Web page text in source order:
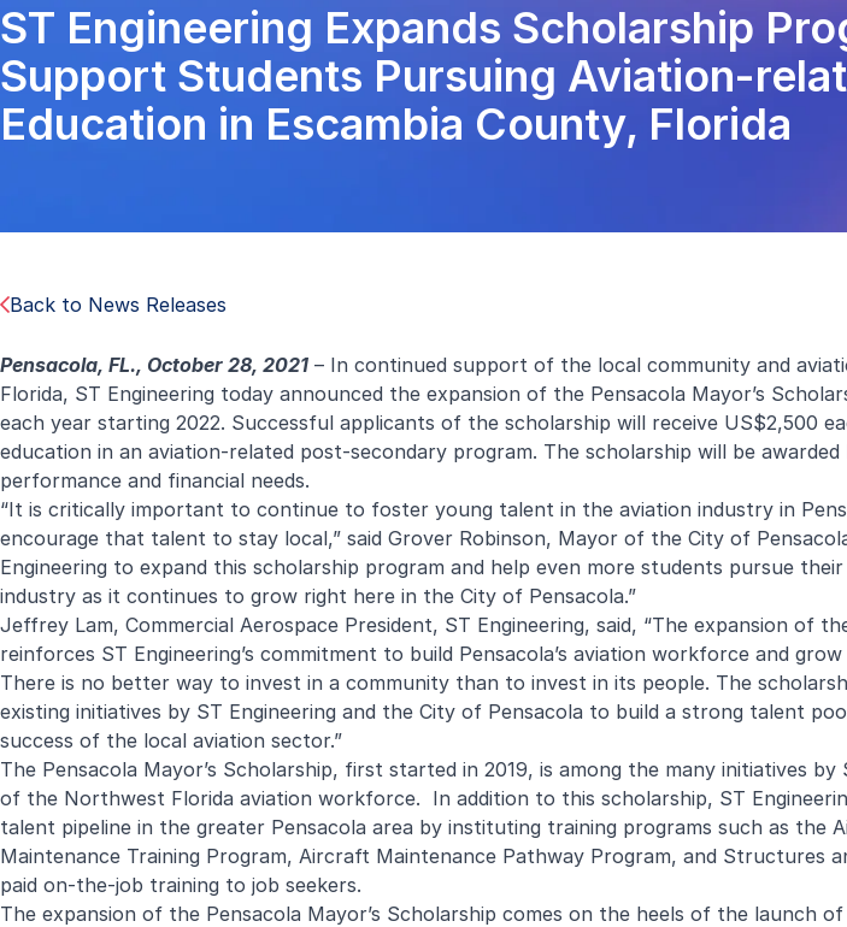
ST Engineering Expands Scholarship
Support Students Pursuing Aviation-
Education in Escambia County, Florida
Back to News Releases
Pensacola, FL., October 28, 2021 – In continued support of the local community and
Florida, ST Engineering today announced the expansion of the Pensacola Mayor’s
each year starting 2022. Successful applicants of the scholarship will receive US$2,500
education in an aviation-related post-secondary program. The scholarship will be awarded
performance and financial needs.
“It is critically important to continue to foster young talent in the aviation industry in
encourage that talent to stay local,” said Grover Robinson, Mayor of the City of
Engineering to expand this scholarship program and help even more students pursue
industry as it continues to grow right here in the City of Pensacola.”
Jeffrey Lam, Commercial Aerospace President, ST Engineering, said, “The expansion of
reinforces ST Engineering’s commitment to build Pensacola’s aviation workforce and
There is no better way to invest in a community than to invest in its people. The
existing initiatives by ST Engineering and the City of Pensacola to build a strong talent
success of the local aviation sector.”
The Pensacola Mayor’s Scholarship, first started in 2019, is among the many initiatives
of the Northwest Florida aviation workforce. In addition to this scholarship, ST
talent pipeline in the greater Pensacola area by instituting training programs such as the
Maintenance Training Program, Aircraft Maintenance Pathway Program, and Structures
paid on-the-job training to job seekers.
The expansion of the Pensacola Mayor’s Scholarship comes on the heels of the launch